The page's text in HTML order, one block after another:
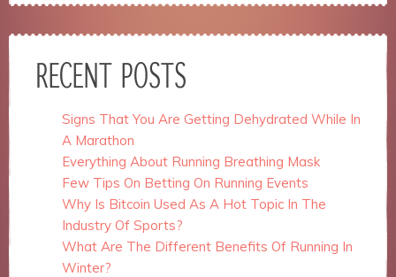
RECENT POSTS
Signs That You Are Getting Dehydrated While In
A Marathon
Everything About Running Breathing Mask
Few Tips On Betting On Running Events
Why Is Bitcoin Used As A Hot Topic In The
Industry Of Sports?
What Are The Different Benefits Of Running In
Winter?
our website
as well as
possible
during your
visit. If you
cookies,
functionality
disappear
from the
website.